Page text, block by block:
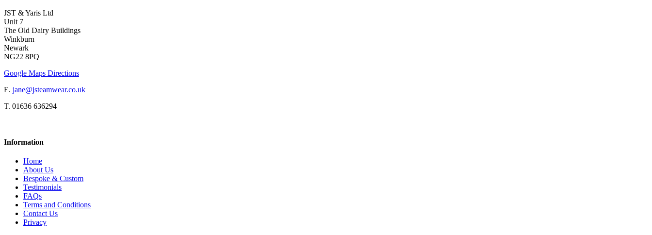
JST & Yaris Ltd
Unit 7
The Old Dairy Buildings
Winkburn
Newark
NG22 8PQ
Google Maps Directions
E. jane@jsteamwear.co.uk
T. 01636 636294
Information
Home
About Us
Bespoke & Custom
Testimonials
FAQs
Terms and Conditions
Contact Us
Privacy